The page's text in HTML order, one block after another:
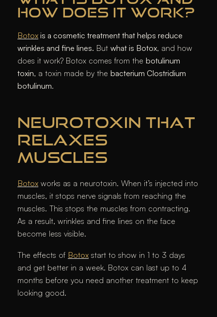
HOW DOES IT WORK?
Botox is a cosmetic treatment that helps reduce
wrinkles and fine lines. But what is Botox, and how
does it work? Botox comes from the botulinum
toxin, a toxin made by the bacterium Clostridium
botulinum.
NEUROTOXIN THAT
RELAXES
MUSCLES
Botox works as a neurotoxin. When it’s injected into
muscles, it stops nerve signals from reaching the
muscles. This stops the muscles from contracting.
As a result, wrinkles and fine lines on the face
become less visible.
The effects of Botox start to show in 1 to 3 days
and get better in a week. Botox can last up to 4
months before you need another treatment to keep
looking good.